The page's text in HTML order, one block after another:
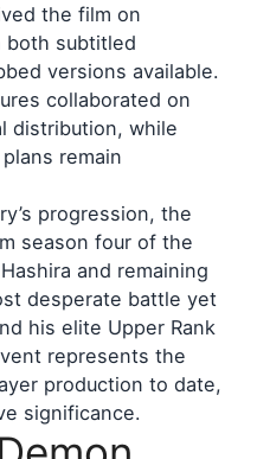
the film on
both subtitled
versions available.
collaborated on
distribution, while
remain
progression, the
season four of the
and remaining
desperate battle yet
his elite Upper Rank
represents the
production to date,
significance.